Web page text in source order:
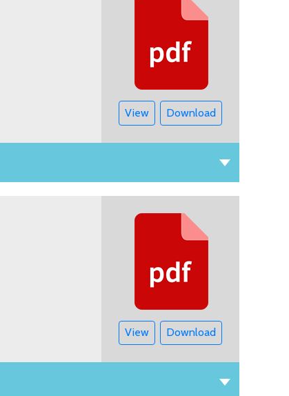
View Download
View Download